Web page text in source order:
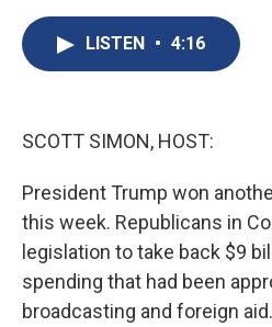
c
e
b
o
e
s
k
LISTEN • 4:16
SCOTT SIMON, HOST:
President Trump won
this week. Republicans in
legislation to take back $9
spending that had been
broadcasting and foreign